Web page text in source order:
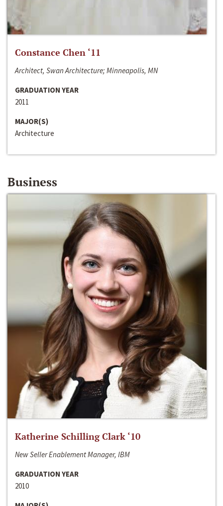
Constance Chen ‘11
Architect, Swan Architecture; Minneapolis, MN
GRADUATION YEAR
2011
MAJOR(S)
Architecture
Business
Katherine Schilling Clark ‘10
New Seller Enablement Manager, IBM
GRADUATION YEAR
2010